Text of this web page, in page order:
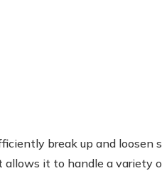
break up and loosen
it to handle a variety